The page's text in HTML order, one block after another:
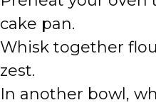
cake pan.
Whisk together
zest.
In another bowl,